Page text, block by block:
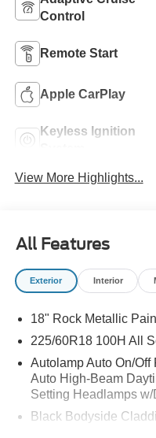
Control
Remote Start
Apple CarPlay
Keyless Ignition
View More Highlights...
All Features
Exterior Interior
18" Rock Metallic
225/60R18 100H All
Autolamp Auto On/
Auto High-Beam
Setting Headlamps w/
Black Bodyside